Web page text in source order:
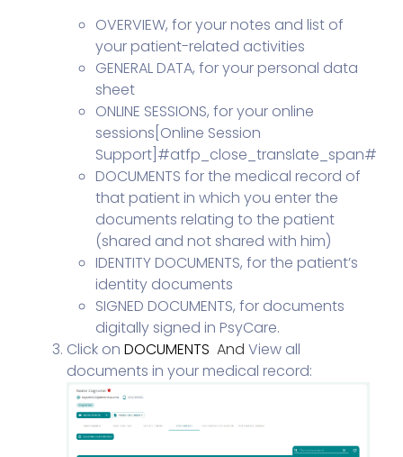
OVERVIEW, for your notes and list of
your patient-related activities
GENERAL DATA, for your personal data
sheet
ONLINE SESSIONS, for your online
sessions[ Online Session
Support ]#atfp_close_translate_span#
DOCUMENTS for the medical record of
that patient in which you enter the
documents relating to the patient
(shared and not shared with him)
IDENTITY DOCUMENTS, for the patient’s
identity documents
SIGNED DOCUMENTS, for documents
digitally signed in PsyCare.
Click on DOCUMENTS And View all
documents in your medical record: